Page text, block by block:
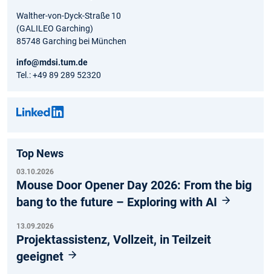
Walther-von-Dyck-Straße 10
(GALILEO Garching)
85748 Garching bei München
info@mdsi.tum.de
Tel.: +49 89 289 52320
Top News
03.10.2026
Mouse Door Opener Day 2026: From the big
bang to the future – Exploring with AI
13.09.2026
Projektassistenz, Vollzeit, in Teilzeit
geeignet